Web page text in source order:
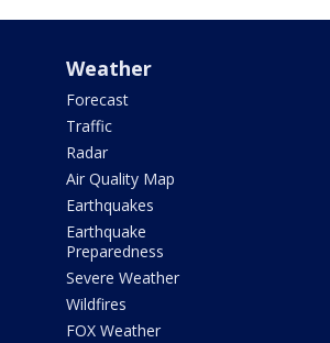
Weather
Forecast
Traffic
Radar
Air Quality Map
Earthquakes
Earthquake
Preparedness
Severe Weather
Wildfires
FOX Weather